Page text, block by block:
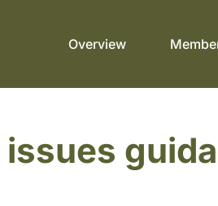
Overview
issues